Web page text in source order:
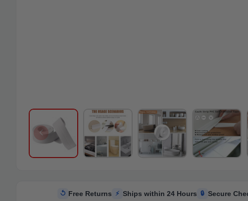
↺ Free Returns ⚡ Ships within 24 Hours 🔒 Secure